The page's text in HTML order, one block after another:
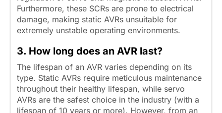
Furthermore, these SCRs are prone to electrical
damage, making static AVRs unsuitable for
extremely unstable operating environments.
3. How long does an AVR last?
The lifespan of an AVR varies depending on its
type. Static AVRs require meticulous maintenance
throughout their healthy lifespan, while servo
AVRs are the safest choice in the industry (with a
lifespan of 10 years or more). However, from an